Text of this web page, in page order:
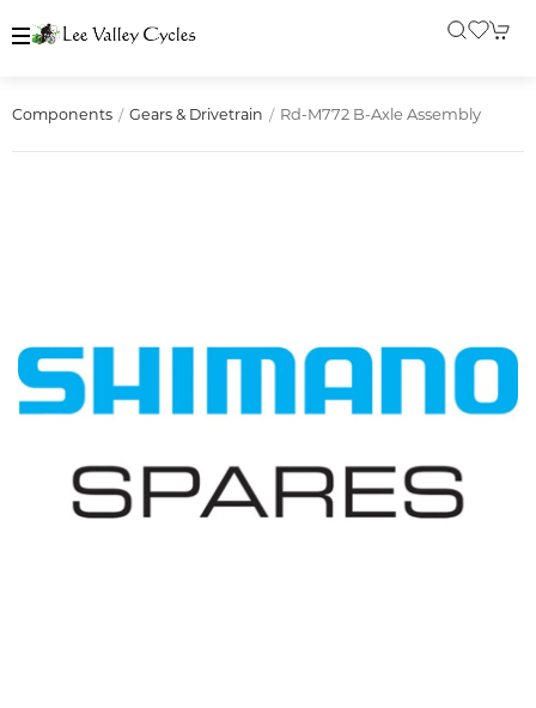
Components Gears & Drivetrain Rd-M772 B-Axle Assembly